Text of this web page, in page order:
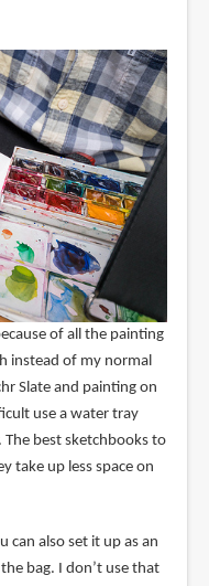
of all the painting
instead of my normal
Slate and painting on
use a water tray
best sketchbooks to
take up less space on
can also set it up as an
bag. I don’t use that